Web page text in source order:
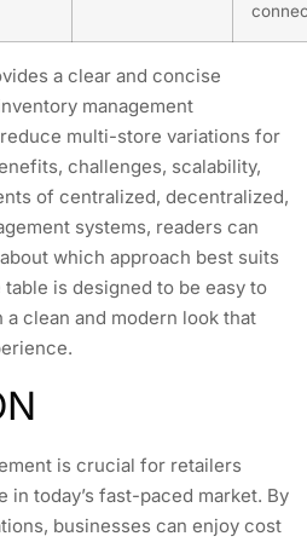
a clear and concise
management
multi-store variations for
challenges, scalability,
of centralized, decentralized,
systems, readers can
which approach best suits
is designed to be easy to
clean and modern look that
is crucial for retailers
in today’s fast-paced market. By
businesses can enjoy cost